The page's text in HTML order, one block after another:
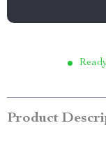
Product